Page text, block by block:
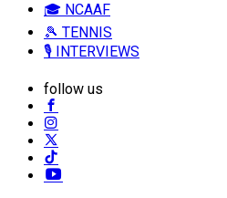
🎓 NCAAF
🎾 TENNIS
🎙️ INTERVIEWS
follow us